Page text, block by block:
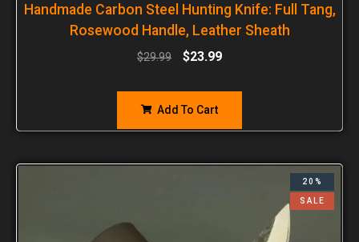
Handmade Carbon Steel Hunting Knife: Full Tang,
Rosewood Handle, Leather Sheath
$29.99 $23.99
Add To Cart
20%
SALE